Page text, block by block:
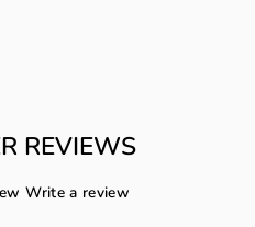
REVIEWS
Write a review